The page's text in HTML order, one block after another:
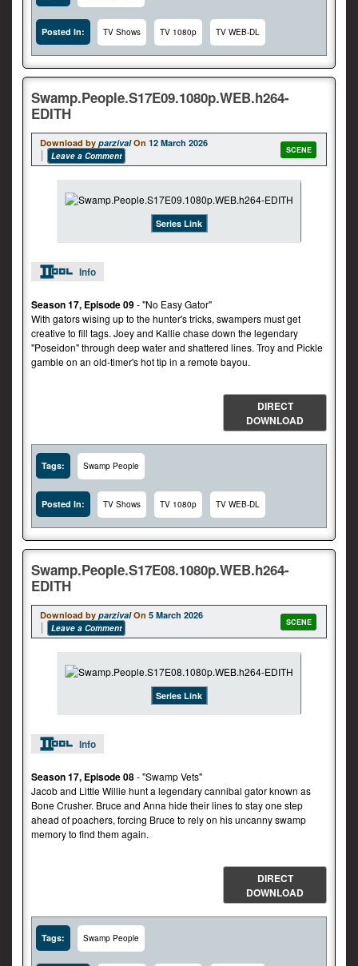
Posted In: TV Shows TV 1080p TV WEB-DL
Swamp.People.S17E09.1080p.WEB.h264-
EDITH
Download by parzival On 12 March 2026
Leave a Comment
SCENE
Series Link
Info
Season 17, Episode 09- "No Easy Gator"
With gators wising up to the hunter's tricks, swampers must get
creative to fill tags. Joey and Kallie chase down the legendary
"Poseidon" through deep water and shattered lines. Troy and Pickle
gamble on an old-timer's hot tip in a remote bayou.
DIRECT
DOWNLOAD
Tags: Swamp People
Posted In: TV Shows TV 1080p TV WEB-DL
Swamp.People.S17E08.1080p.WEB.h264-
EDITH
Download by parzival On 5 March 2026
Leave a Comment
SCENE
Series Link
Info
Season 17, Episode 08- "Swamp Vets"
Jacob and Little Willie hunt a legendary cannibal gator known as
Bone Crusher. Bruce and Anna hide their lines to stay one step
ahead of poachers, forcing Bruce to rely on his uncanny swamp
memory to find them again.
DIRECT
DOWNLOAD
Tags: Swamp People